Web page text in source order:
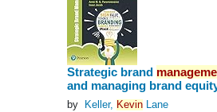
Strategic brand
and managing brand
by Keller, KevinLane